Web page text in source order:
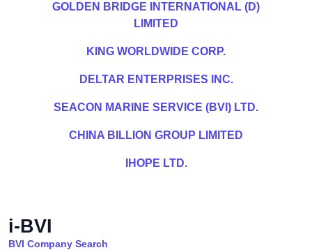
GOLDEN BRIDGE INTERNATIONAL (D)
LIMITED
KING WORLDWIDE CORP.
DELTAR ENTERPRISES INC.
SEACON MARINE SERVICE (BVI) LTD.
CHINA BILLION GROUP LIMITED
IHOPE LTD.
i-BVI
BVI Company Search